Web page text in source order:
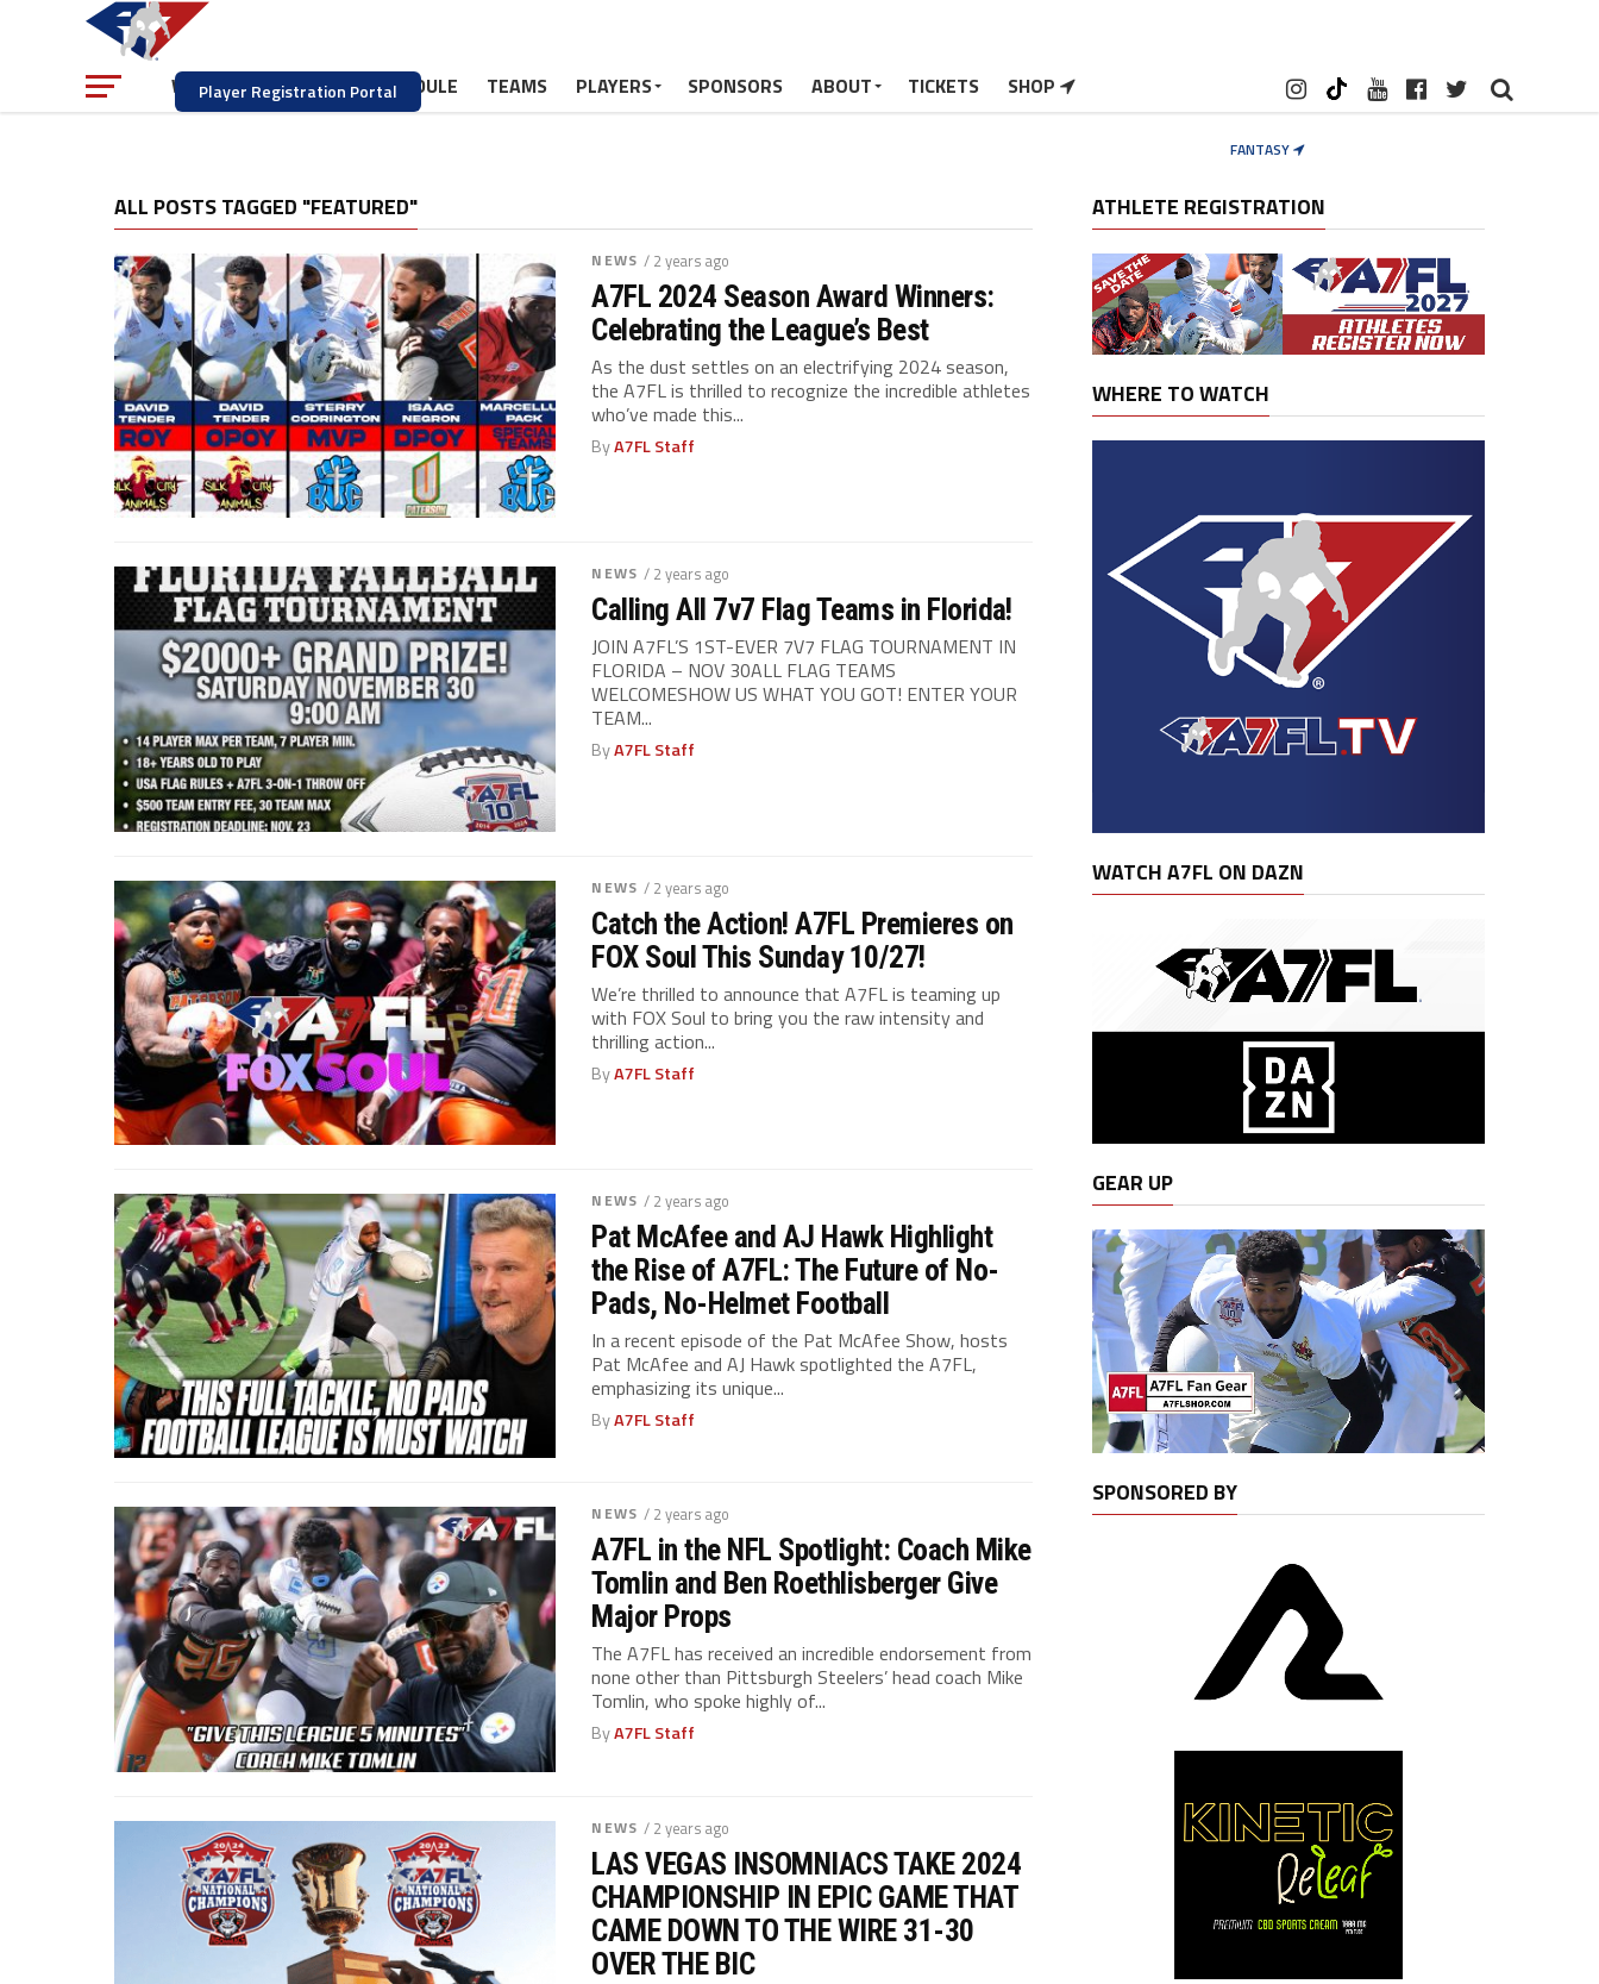
Player Registration Portal
WATCH NEWS SCHEDULE TEAMS PLAYERS SPONSORS ABOUT TICKETS SHOP
FANTASY
ALL POSTS TAGGED "FEATURED"
NEWS / 2 years ago
A7FL 2024 Season Award Winners:
Celebrating the League’s Best
As the dust settles on an electrifying 2024 season,
the A7FL is thrilled to recognize the incredible athletes
who’ve made this...
ByA7FL Staff
NEWS / 2 years ago
Calling All 7v7 Flag Teams in Florida!
JOIN A7FL’S 1ST-EVER 7V7 FLAG TOURNAMENT IN
FLORIDA – NOV 30ALL FLAG TEAMS
WELCOMESHOW US WHAT YOU GOT! ENTER YOUR
TEAM...
ByA7FL Staff
NEWS / 2 years ago
Catch the Action! A7FL Premieres on
FOX Soul This Sunday 10/27!
We’re thrilled to announce that A7FL is teaming up
with FOX Soul to bring you the raw intensity and
thrilling action...
ByA7FL Staff
NEWS / 2 years ago
Pat McAfee and AJ Hawk Highlight
the Rise of A7FL: The Future of No-
Pads, No-Helmet Football
In a recent episode of the Pat McAfee Show, hosts
Pat McAfee and AJ Hawk spotlighted the A7FL,
emphasizing its unique...
ByA7FL Staff
NEWS / 2 years ago
A7FL in the NFL Spotlight: Coach Mike
Tomlin and Ben Roethlisberger Give
Major Props
The A7FL has received an incredible endorsement from
none other than Pittsburgh Steelers’ head coach Mike
Tomlin, who spoke highly of...
ByA7FL Staff
NEWS / 2 years ago
LAS VEGAS INSOMNIACS TAKE 2024
CHAMPIONSHIP IN EPIC GAME THAT
CAME DOWN TO THE WIRE 31-30
OVER THE BIC
ATHLETE REGISTRATION
WHERE TO WATCH
WATCH A7FL ON DAZN
GEAR UP
SPONSORED BY